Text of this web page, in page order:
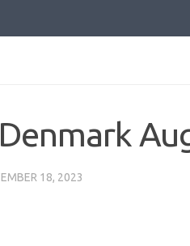
18, 2023